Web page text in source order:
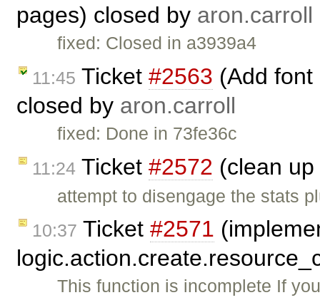
pages) closed by aron.carroll
fixed: Closed in a3939a4
11:45 Ticket #2563 (Add
closed by aron.carroll
fixed: Done in 73fe36c
11:24 Ticket #2572 (clean
attempt to disengage the stats
10:37 Ticket #2571
This function is incomplete If